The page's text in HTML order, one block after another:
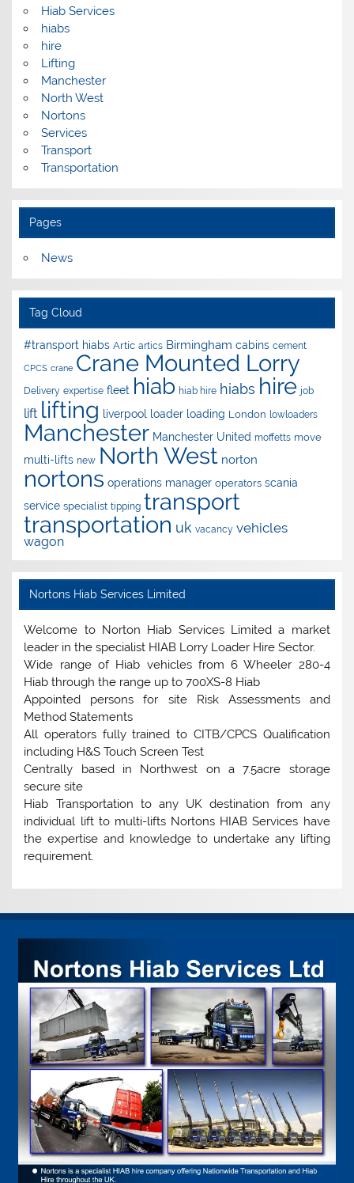
Hiab Services
hiabs
hire
Lifting
Manchester
North West
Nortons
Services
Transport
Transportation
Pages
News
Tag Cloud
#transport hiabs Artic artics Birmingham cabins cement
CPCS crane Crane Mounted Lorry
Delivery expertise fleet hiab hiab hire hiabs hire job
lift lifting liverpool loader loading London lowloaders
Manchester Manchester United moffetts move
multi-lifts new North West norton
nortons operations manager operators scania
service specialist tipping transport
transportation uk vacancy vehicles
wagon
Nortons Hiab Services Limited
Welcome to Norton Hiab Services Limited a market
leader in the specialist HIAB Lorry Loader Hire Sector.
Wide range of Hiab vehicles from 6 Wheeler 280-4
Hiab through the range up to 700XS-8 Hiab
Appointed persons for site Risk Assessments and
Method Statements
All operators fully trained to CITB/CPCS Qualification
including H&S Touch Screen Test
Centrally based in Northwest on a 7.5acre storage
secure site
Hiab Transportation to any UK destination from any
individual lift to multi-lifts Nortons HIAB Services have
the expertise and knowledge to undertake any lifting
requirement.